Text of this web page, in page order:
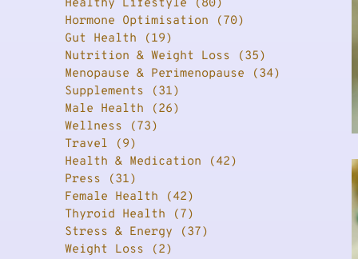
Healthy Lifestyle
(80)
Hormone Optimisation
(70)
Gut Health
(19)
Nutrition & Weight Loss
(35)
Menopause & Perimenopause
(34)
Supplements
(31)
Male Health
(26)
Wellness
(73)
Travel
(9)
Health & Medication
(42)
Press
(31)
Female Health
(42)
Thyroid Health
(7)
Stress & Energy
(37)
Weight Loss
(2)